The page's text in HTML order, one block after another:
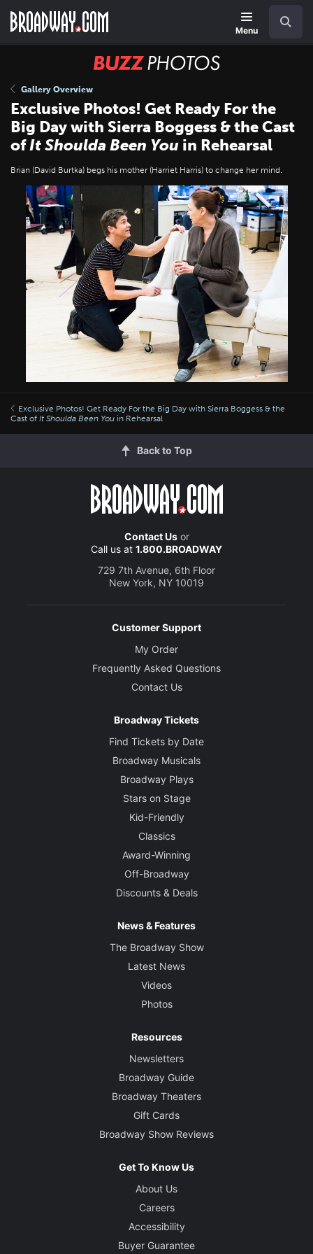
main
Menu
BUZZ
Gallery Overview
Exclusive Photos! Get Ready For the
Big Day with Sierra Boggess & the Cast
ofIt Shoulda Been You in Rehearsal
Brian (David Burtka) begs his mother (Harriet Harris) to change her mind.
Exclusive Photos! Get Ready For the Big Day with Sierra Boggess & the
Cast of It Shoulda Been You in Rehearsal
Back to Top
Contact Usor
Call us at 1.800.BROADWAY
729 7th Avenue, 6th Floor
New York, NY 10019
Customer Support
My Order
Frequently Asked Questions
Contact Us
Broadway Tickets
Find Tickets by Date
Broadway Musicals
Broadway Plays
Stars on Stage
Kid-Friendly
Classics
Award-Winning
Off-Broadway
Discounts & Deals
News & Features
The Broadway Show
Latest News
Videos
Photos
Resources
Newsletters
Broadway Guide
Broadway Theaters
Gift Cards
Broadway Show Reviews
Get To Know Us
About Us
Careers
Accessibility
Buyer Guarantee